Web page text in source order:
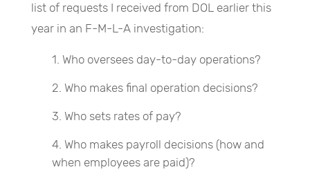
list of requests I received from DOL earlier this
year in an F-M-L-A investigation:
Who oversees day-to-day operations?
Who makes final operation decisions?
Who sets rates of pay?
Who makes payroll decisions (how and
when employees are paid)?